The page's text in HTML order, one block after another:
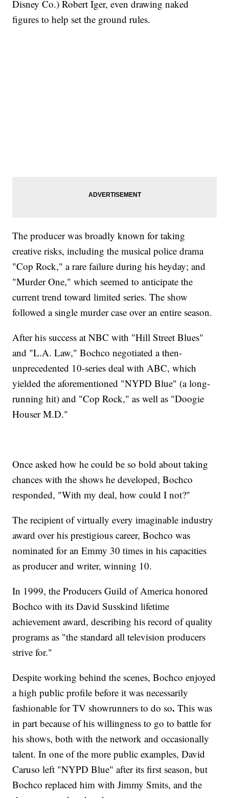
Disney Co.) Robert Iger, even drawing naked
figures to help set the ground rules.
The producer was broadly known for taking
creative risks, including the musical police drama
"Cop Rock," a rare failure during his heyday; and
"Murder One," which seemed to anticipate the
current trend toward limited series. The show
followed a single murder case over an entire season.
After his success at NBC with "Hill Street Blues"
and "L.A. Law," Bochco negotiated a then-
unprecedented 10-series deal with ABC, which
yielded the aforementioned "NYPD Blue" (a long-
running hit) and "Cop Rock," as well as "Doogie
Houser M.D."
Once asked how he could be so bold about taking
chances with the shows he developed, Bochco
responded, "With my deal, how could I not?"
The recipient of virtually every imaginable industry
award over his prestigious career, Bochco was
nominated for an Emmy 30 times in his capacities
as producer and writer, winning 10.
In 1999, the Producers Guild of America honored
Bochco with its David Susskind lifetime
achievement award, describing his record of quality
programs as "the standard all television producers
strive for."
Despite working behind the scenes, Bochco enjoyed
a high public profile before it was necessarily
fashionable for TV showrunners to do so.This was
in part because of his willingness to go to battle for
his shows, both with the network and occasionally
talent. In one of the more public examples, David
Caruso left "NYPD Blue" after its first season, but
Bochco replaced him with Jimmy Smits, and the